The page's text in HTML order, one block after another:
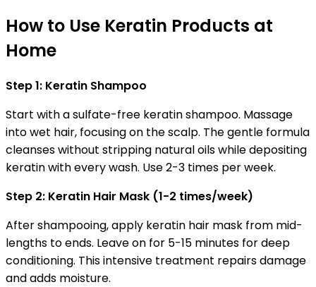
How to Use Keratin Products at
Home
Step 1: Keratin Shampoo
Start with a sulfate-free keratin shampoo. Massage
into wet hair, focusing on the scalp. The gentle formula
cleanses without stripping natural oils while depositing
keratin with every wash. Use 2-3 times per week.
Step 2: Keratin Hair Mask (1-2 times/week)
After shampooing, apply keratin hair mask from mid-
lengths to ends. Leave on for 5-15 minutes for deep
conditioning. This intensive treatment repairs damage
and adds moisture.